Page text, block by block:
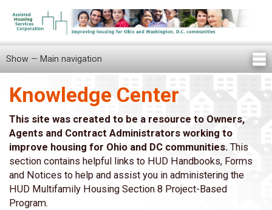
Skip
to
main
content
Main
navigation
Show — Main navigation
Home
Knowledge Center
Newsletters
Our Staff
News/Announcements
FAQ
Locations
Contact Us
Tenant Knowledge Center
Knowledge Center
This site was created to be a resource to Owners,
Agents and Contract Administrators working to
improve housing for Ohio and DC communities.This
section contains helpful links to HUD Handbooks, Forms
and Notices to help and assist you in administering the
HUD Multifamily Housing Section 8 Project-Based
Program.